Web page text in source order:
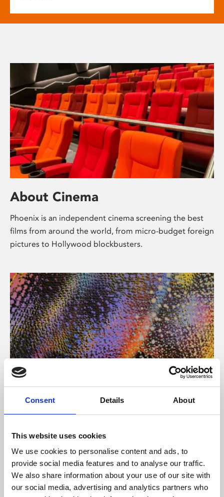
Consent Details About
This website uses cookies
We use cookies to personalise content and ads, to
provide social media features and to analyse our traffic.
We also share information about your use of our site with
our social media, advertising and analytics partners who
About Cinema
Phoenix is an independent cinema screening the best
films from around the world, from micro-budget foreign
pictures to Hollywood blockbusters.
About Art
Phoenix’s art and digital culture programme presents
supported by Arts Council England and De Montfort
University.